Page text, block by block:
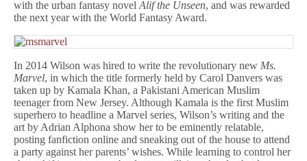
with the urban fantasy novel Alif the Unseen, and was rewarded
the next year with the World Fantasy Award.
In 2014 Wilson was hired to write the revolutionary new Ms.
Marvel, in which the title formerly held by Carol Danvers was
taken up by Kamala Khan, a Pakistani American Muslim
teenager from New Jersey. Although Kamala is the first Muslim
superhero to headline a Marvel series, Wilson’s writing and the
art by Adrian Alphona show her to be eminently relatable,
posting fanfiction online and sneaking out of the house to attend
a party against her parents’ wishes. While learning to control her